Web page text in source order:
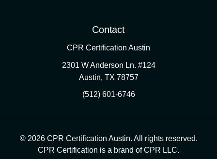
Contact
CPR Certification Austin
2301 W Anderson Ln. #124
Austin, TX 78757
(512) 601-6746
© 2026 CPR Certification Austin. All rights reserved.
CPR Certification is a brand of CPR LLC.